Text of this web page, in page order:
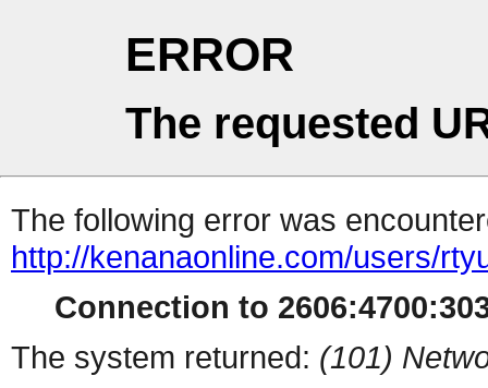
ERROR
The requested
The following error was
http://kenanaonline.com/users/
Connection to
The system returned: (101)